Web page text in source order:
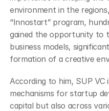
environment in the
“Innostart” program,
gained the opportunity to
business models,
formation of a creative
According to him, SUP VC
mechanisms for startup
capital but also across